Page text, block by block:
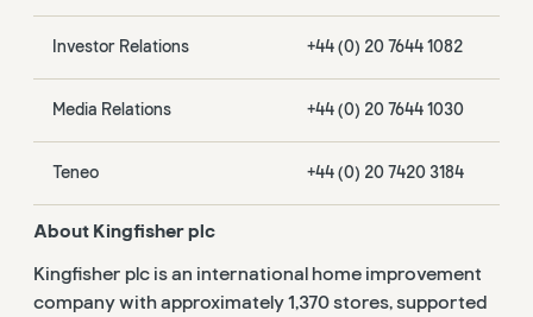
Investor Relations +44 (0) 20 7644 1082
Media Relations +44 (0) 20 7644 1030
Teneo +44 (0) 20 7420 3184
About Kingfisher plc
Kingfisher plc is an international home improvement
company with approximately 1,370 stores, supported